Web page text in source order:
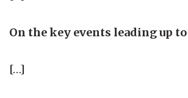
On the key events leading up
[…]